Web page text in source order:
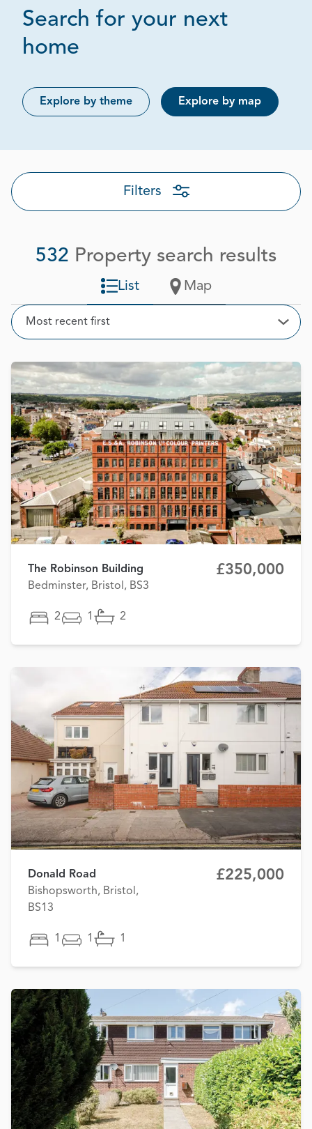
Search for your next
home
Explore by theme Explore by map
Filters
532 Property search results
Sort
Most recent first
List Map
The Robinson Building
Bedminster, Bristol, BS3
£350,000
2 1 2
Donald Road
Bishopsworth, Bristol,
BS13
£225,000
1 1 1